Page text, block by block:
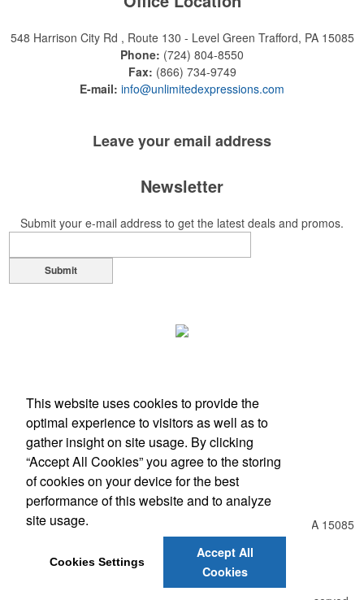
548 Harrison City Rd , Route 130 - Level Green Trafford, PA 15085
Phone: (724) 804-8550
Fax: (866) 734-9749
E-mail: info@unlimitedexpressions.com
Leave youremail address
Newsletter
Submit your e-mail address to get the latest deals and promos.
Submit
Office Location
548 Harrison City Rd , Route 130 - Level Green
Trafford, PA 15085
(724) 804-8550
Fax:
(866) 734-9749
info@unlimitedexpressions.com
This website uses cookies to provide the
optimal experience to visitors as well as to
gather insight on site usage. By clicking
“Accept All Cookies” you agree to the storing
of cookies on your device for the best
performance of this website and to analyze
site usage.
Cookies Settings
Accept All
Cookies